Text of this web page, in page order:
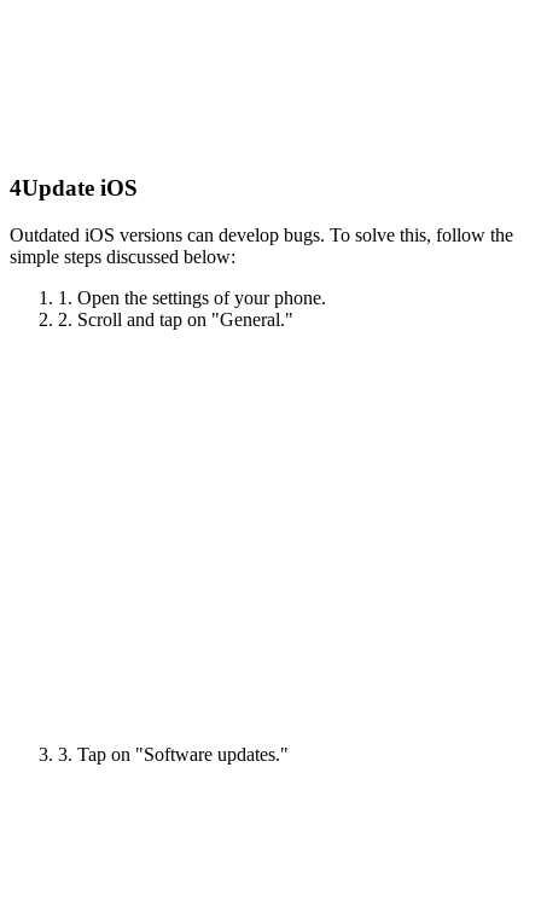
4Update iOS
Outdated iOS versions can develop bugs. To solve this, follow the
simple steps discussed below:
1. Open the settings of your phone.
2. Scroll and tap on "General."
3. Tap on "Software updates."